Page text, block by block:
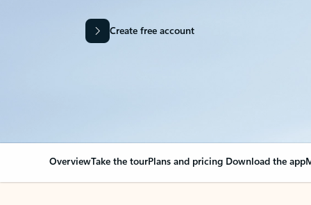
Create free account
OverviewTake the tourPlans and pricing Download the app